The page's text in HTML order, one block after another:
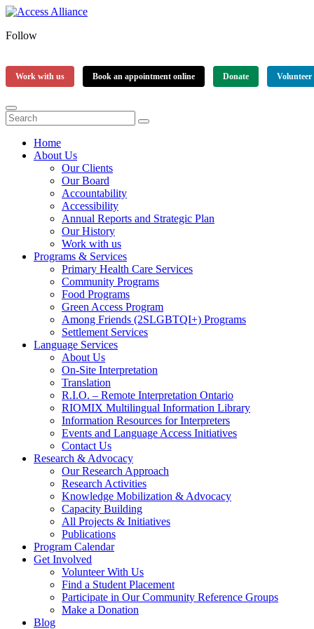
Follow
Work with us Book an appointment online Donate Volunteer
Home
About Us
Our Clients
Our Board
Accountability
Accessibility
Annual Reports and Strategic Plan
Our History
Work with us
Programs & Services
Primary Health Care Services
Community Programs
Food Programs
Green Access Program
Among Friends (2SLGBTQI+) Programs
Settlement Services
Language Services
About Us
On-Site Interpretation
Translation
R.I.O. – Remote Interpretation Ontario
RIOMIX Multilingual Information Library
Information Resources for Interpreters
Events and Language Access Initiatives
Contact Us
Research & Advocacy
Our Research Approach
Research Activities
Knowledge Mobilization & Advocacy
Capacity Building
All Projects & Initiatives
Publications
Program Calendar
Get Involved
Volunteer With Us
Find a Student Placement
Participate in Our Community Reference Groups
Make a Donation
Blog